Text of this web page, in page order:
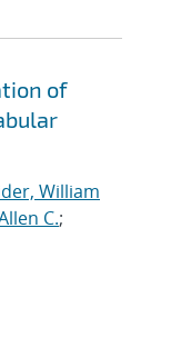
of
William
C.;